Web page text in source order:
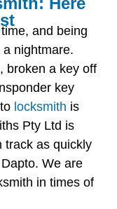
and being
nightmare.
broken a key off
key
locksmith is
Pty Ltd is
track as quickly
We are
in times of